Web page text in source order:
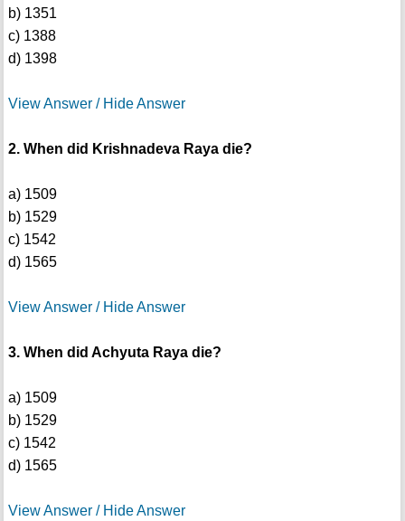
b) 1351
c) 1388
d) 1398
View Answer / Hide Answer
2. When did Krishnadeva Raya die?
a) 1509
b) 1529
c) 1542
d) 1565
View Answer / Hide Answer
3. When did Achyuta Raya die?
a) 1509
b) 1529
c) 1542
d) 1565
View Answer / Hide Answer